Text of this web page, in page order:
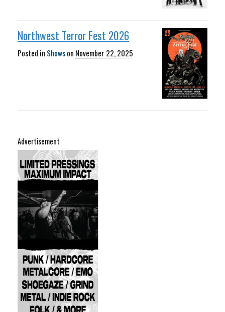
Advertisement
Northwest Terror Fest 2026
Posted in Showson November 22, 2025